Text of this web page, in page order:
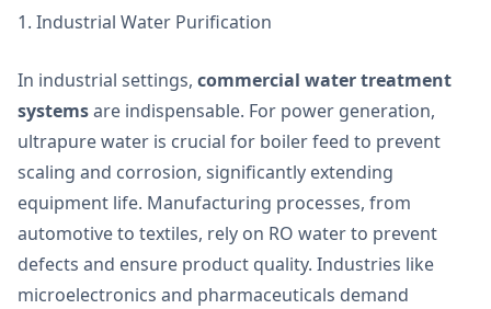
1. Industrial Water Purification
In industrial settings, commercial water treatment
systemsare indispensable. For power generation,
ultrapure water is crucial for boiler feed to prevent
scaling and corrosion, significantly extending
equipment life. Manufacturing processes, from
automotive to textiles, rely on RO water to prevent
defects and ensure product quality. Industries like
microelectronics and pharmaceuticals demand